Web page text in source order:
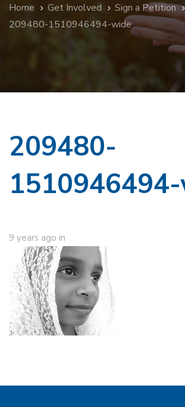
Home Get Involved
Sign a Petition
209480-1510946494-wide
209480-
9 years ago in